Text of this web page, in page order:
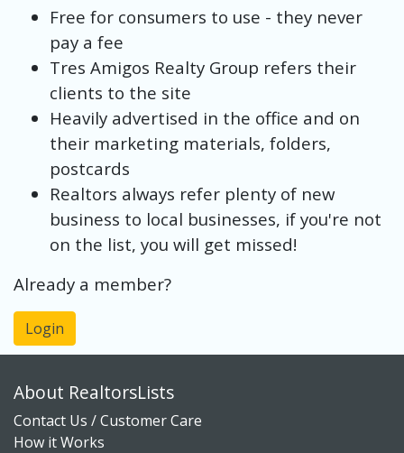
Free for consumers to use - they never
pay a fee
Tres Amigos Realty Group refers their
clients to the site
Heavily advertised in the office and on
their marketing materials, folders,
postcards
Realtors always refer plenty of new
business to local businesses, if you're not
on the list, you will get missed!
Already a member?
Login
About RealtorsLists
Contact Us / Customer Care
How it Works